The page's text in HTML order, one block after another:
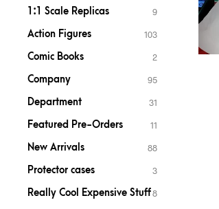
1:1 Scale Replicas 9
Action Figures 103
Comic Books 2
Company 95
Department 31
Featured Pre-Orders 11
New Arrivals 88
Protector cases 3
Really Cool Expensive Stuff8